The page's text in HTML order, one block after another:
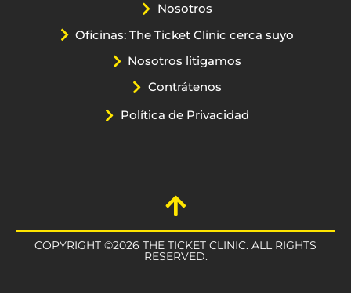
Nosotros
Oficinas: The Ticket Clinic cerca suyo
Nosotros litigamos
Contrátenos
Política de Privacidad
COPYRIGHT ©2026 THE TICKET CLINIC. ALL RIGHTS
RESERVED.